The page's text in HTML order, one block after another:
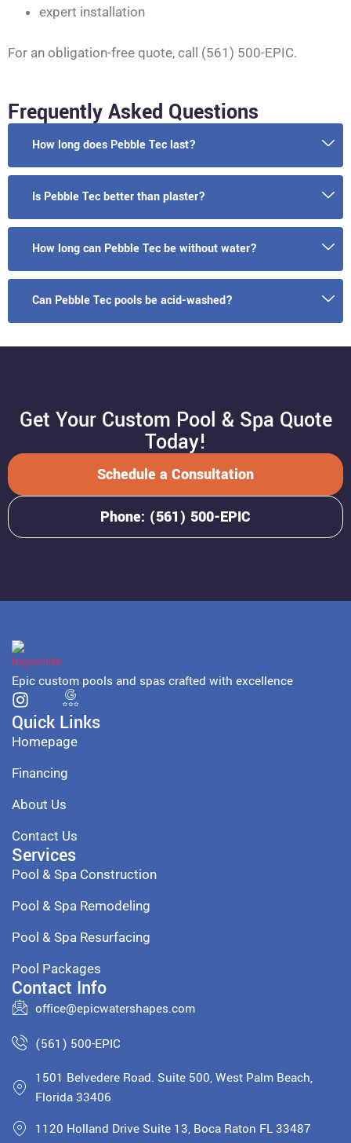
expert installation
For an obligation-free quote, call (561) 500-EPIC.
Frequently Asked Questions
How long does Pebble Tec last?
Is Pebble Tec better than plaster?
How long can Pebble Tec be without water?
Can Pebble Tec pools be acid-washed?
Get Your Custom Pool & Spa Quote
Today!
Schedule a Consultation
Phone: (561) 500-EPIC
Epic custom pools and spas crafted with excellence
Quick Links
Homepage
Financing
About Us
Contact Us
Services
Pool & Spa Construction
Pool & Spa Remodeling
Pool & Spa Resurfacing
Pool Packages
Contact Info
office@epicwatershapes.com
(561) 500-EPIC
1501 Belvedere Road. Suite 500, West Palm Beach,
Florida 33406
1120 Holland Drive Suite 13, Boca Raton FL 33487